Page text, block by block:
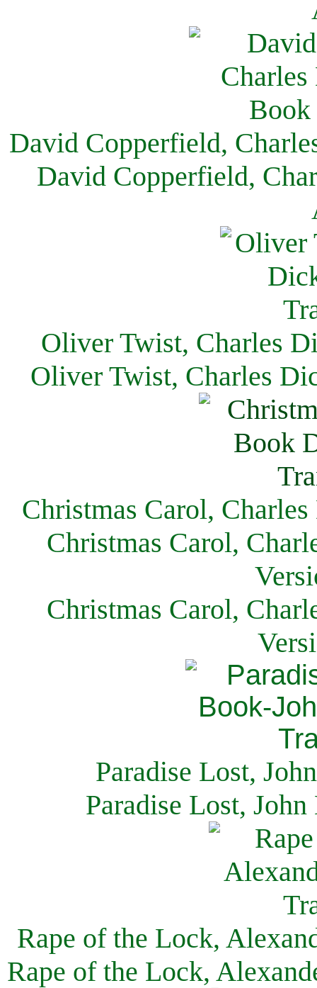
David Copperfield,
David Copperfield,
Oliver Twist, Charles
Oliver Twist, Charles
Christmas Carol,
Christmas Carol,
Christmas Carol,
Paradise Lost,
Paradise Lost,
Rape of the Lock,
Rape of the Lock,